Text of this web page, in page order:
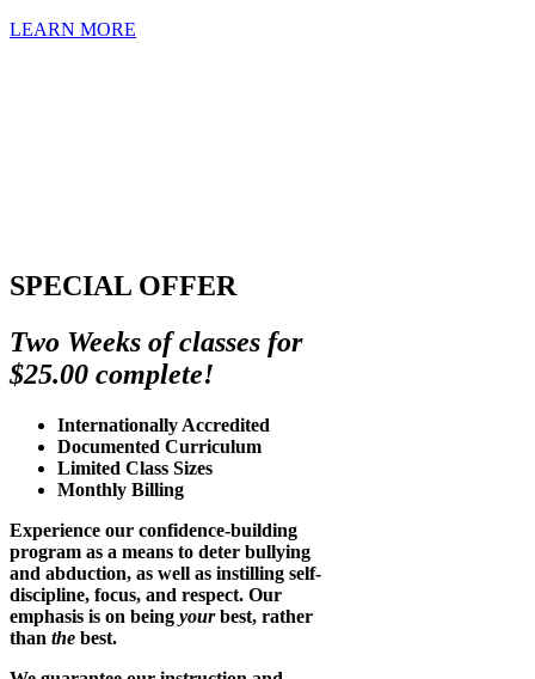
LEARN MORE
SPECIAL OFFER
Two Weeks of classes for
$25.00 complete!
Internationally Accredited
Documented Curriculum
Limited Class Sizes
Monthly Billing
Experience our confidence-building
program as a means to deter bullying
and abduction, as well as instilling self-
discipline, focus, and respect. Our
emphasis is on being yourbest, rather
than the best.